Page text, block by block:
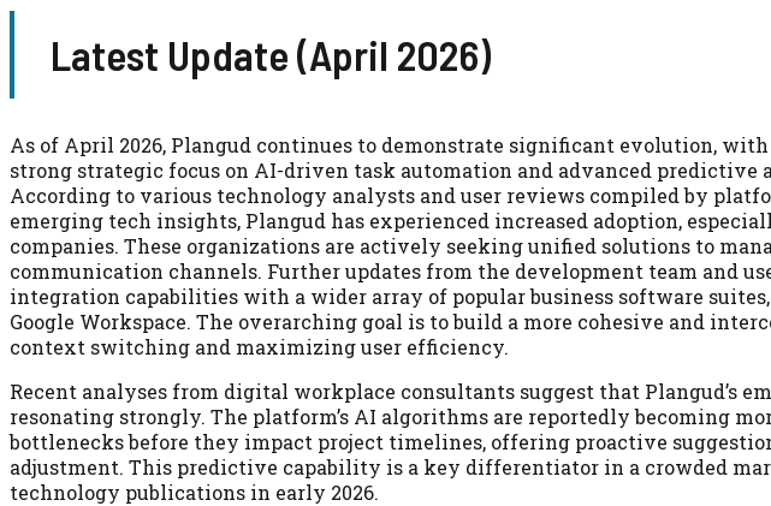
Latest Update (April 2026)
As of April 2026, Plangud continues to demonstrate significant evolution,
strong strategic focus on AI-driven task automation and advanced
According to various technology analysts and user reviews compiled by
emerging tech insights, Plangud has experienced increased adoption,
companies. These organizations are actively seeking unified solutions to
communication channels. Further updates from the development team and
integration capabilities with a wider array of popular business software
Google Workspace. The overarching goal is to build a more cohesive and
context switching and maximizing user efficiency.
Recent analyses from digital workplace consultants suggest that Plangud’s
resonating strongly. The platform’s AI algorithms are reportedly becoming
bottlenecks before they impact project timelines, offering proactive
adjustment. This predictive capability is a key differentiator in a crowded
technology publications in early 2026.